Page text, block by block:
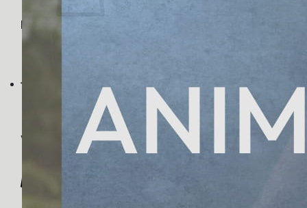
No products in the cart.
Visa